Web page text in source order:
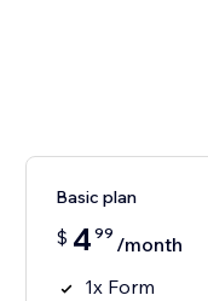
Basic plan
$ 4 99 /month
1x Form